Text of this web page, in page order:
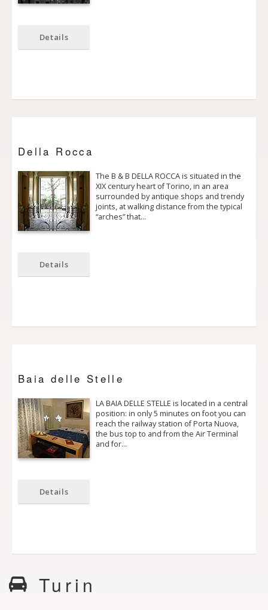
Details
Della Rocca
The B & B DELLA ROCCA is situated in the
XIX century heart of Torino, in an area
surrounded by antique shops and trendy
joints, at walking distance from the typical
“arches” that…
Details
Baia delle Stelle
LA BAIA DELLE STELLE is located in a central
position: in only 5 minutes on foot you can
reach the railway station of Porta Nuova,
the bus top to and from the Air Terminal
and for…
Details
Turin